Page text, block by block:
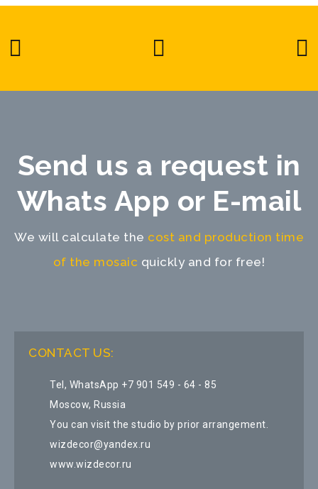
Send us a request in
Whats App or E-mail
We will calculate the cost and production time
of the mosaic quickly and for free!
CONTACT US:
Tel, WhatsApp +7 901 549 - 64 - 85
Moscow, Russia
You can visit the studio by prior arrangement.
wizdecor@yandex.ru
www.wizdecor.ru